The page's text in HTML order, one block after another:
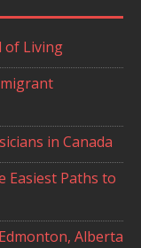
of Living
in Canada
Easiest Paths to
Alberta